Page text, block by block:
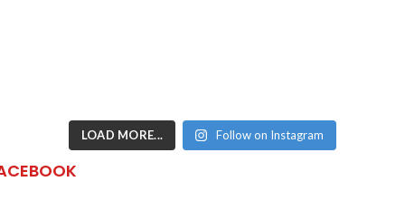
LOAD MORE... Follow on Instagram